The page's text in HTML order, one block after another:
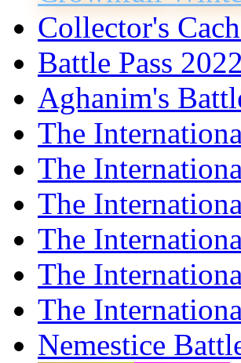
Collector's
Battle Pass 2022
Aghanim's
The
The
The
The
The
The
Nemestice